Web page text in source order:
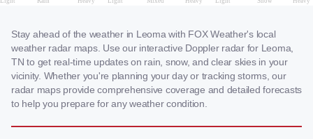
Stay ahead of the weather in Leoma with FOX Weather's local
weather radar maps. Use our interactive Doppler radar for Leoma,
TN to get real-time updates on rain, snow, and clear skies in your
vicinity. Whether you're planning your day or tracking storms, our
radar maps provide comprehensive coverage and detailed forecasts
to help you prepare for any weather condition.